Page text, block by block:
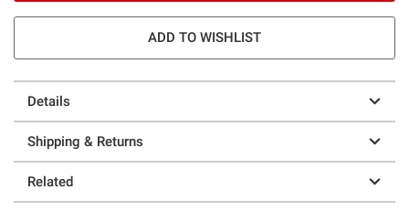
ADD TO WISHLIST
Details
Shipping & Returns
Related